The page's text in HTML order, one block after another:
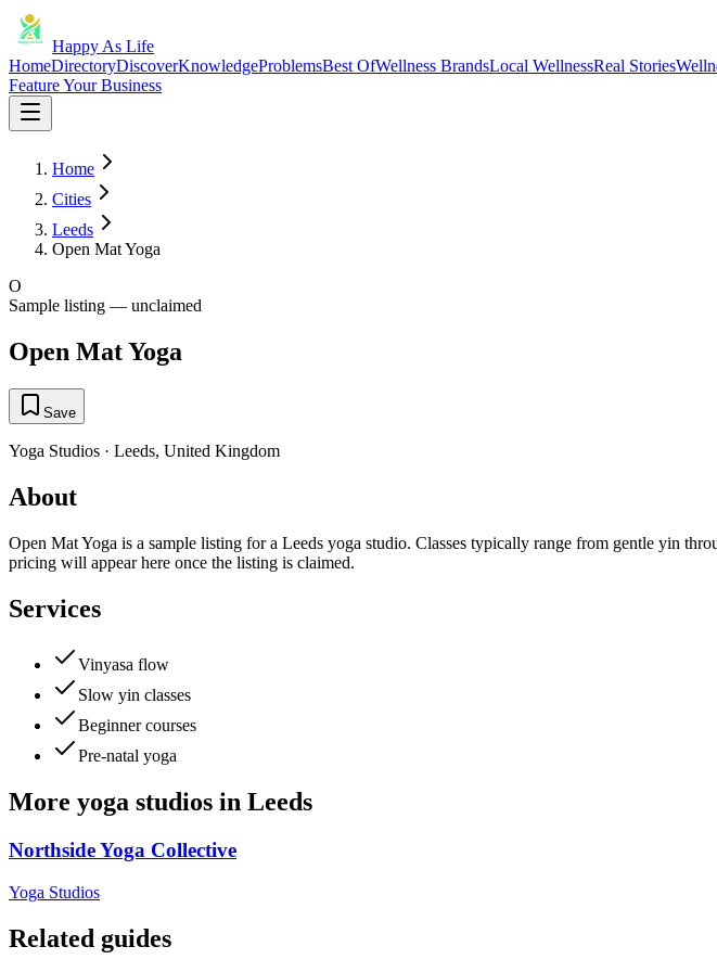
Happy As Life
HomeDirectoryDiscoverKnowledgeProblemsBest OfWellness BrandsLocal WellnessReal Stories
Feature Your Business
Home
Cities
Leeds
Open Mat Yoga
O
Sample listing — unclaimed
Open Mat Yoga
Save
Yoga Studios · Leeds, United Kingdom
About
Open Mat Yoga is a sample listing for a Leeds yoga studio. Classes typically range from gentle yin
pricing will appear here once the listing is claimed.
Services
Vinyasa flow
Slow yin classes
Beginner courses
Pre-natal yoga
More yoga studios in Leeds
Northside Yoga Collective
Yoga Studios
Related guides